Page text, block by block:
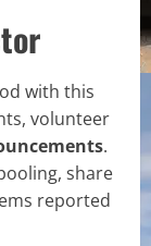
with this
volunteer
.
share
reported